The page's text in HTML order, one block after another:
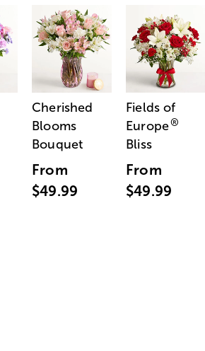
Cherished
Blooms
Bouquet
From
$49.99
Fields of
Europe®
Bliss
From
$49.99